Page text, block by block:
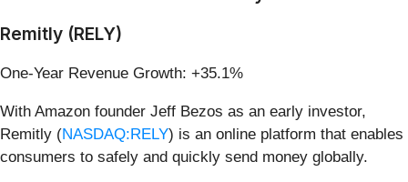
Remitly (RELY)
One-Year Revenue Growth: +35.1%
With Amazon founder Jeff Bezos as an early investor,
Remitly (NASDAQ:RELY) is an online platform that enables
consumers to safely and quickly send money globally.